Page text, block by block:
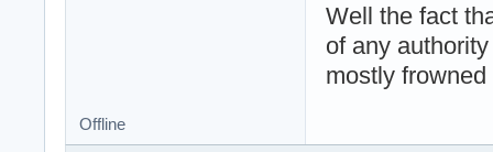
Well the fact
of any
mostly
Offline